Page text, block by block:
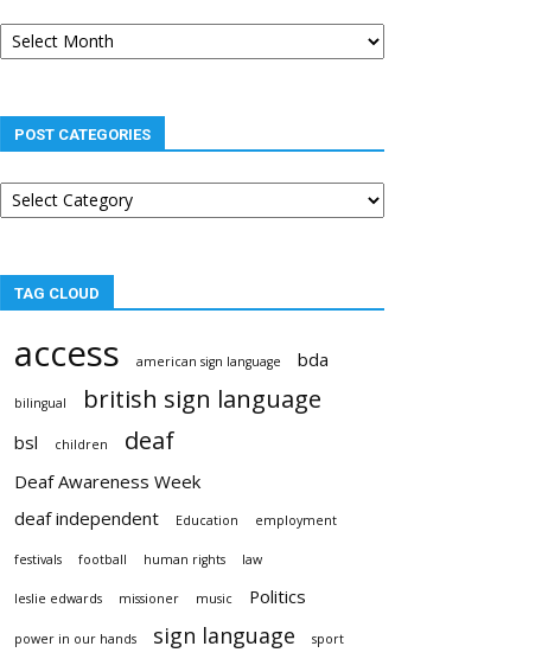
Post
archives
POST CATEGORIES
Post
categories
TAG CLOUD
access american sign language bda
bilingual british sign language
bsl children deaf
Deaf Awareness Week
deaf independent
Education employment
festivals football human rights law
leslie edwards missioner music Politics
power in our hands sign language sport